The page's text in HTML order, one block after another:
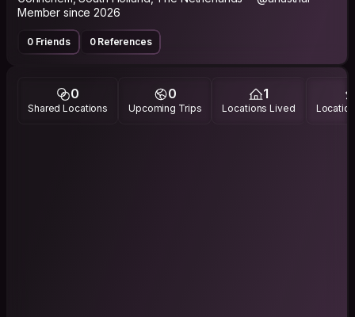
Member since 2026
0 Friends 0 References
0
Shared Locations
0
Upcoming Trips
1
Locations Lived